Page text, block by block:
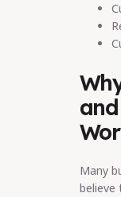
Many
believe